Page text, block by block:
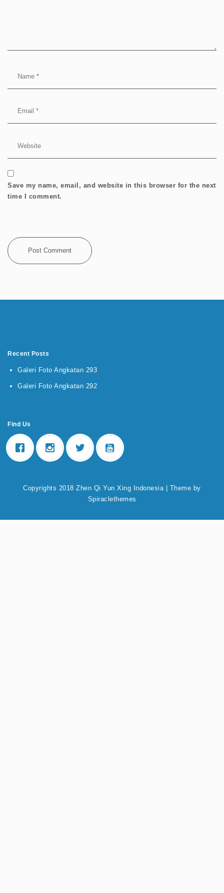
Save my name, email, and website in this browser for the next
time I comment.
Recent Posts
Galeri Foto Angkatan 293
Galeri Foto Angkatan 292
Find Us
Copyrights 2018 Zhen Qi Yun Xing Indonesia | Theme by
Spiraclethemes